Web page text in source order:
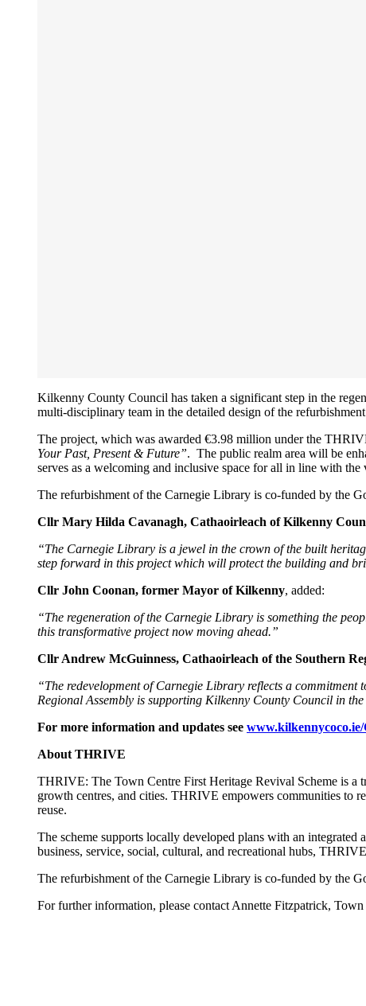
Kilkenny County Council has taken a significant step in the
multi-disciplinary team in the detailed design of the
The project, which was awarded €3.98 million under the
Your Past, Present & Future”. The public realm area will be
serves as a welcoming and inclusive space for all in line with
The refurbishment of the Carnegie Library is co-funded by the
Cllr Mary Hilda Cavanagh, Cathaoirleach of Kilkenny
“The Carnegie Library is a jewel in the crown of the built
step forward in this project which will protect the building and
Cllr John Coonan, former Mayor of Kilkenny, added:
“The regeneration of the Carnegie Library is something the
this transformative project now moving ahead.”
Cllr Andrew McGuinness, Cathaoirleach of the Southern
“The redevelopment of Carnegie Library reflects a
Regional Assembly is supporting Kilkenny County Council in
For more information and updates see
About THRIVE
THRIVE: The Town Centre First Heritage Revival Scheme is a
growth centres, and cities. THRIVE empowers communities to
reuse.
The scheme supports locally developed plans with an
business, service, social, cultural, and recreational hubs,
The refurbishment of the Carnegie Library is co-funded by the
For further information, please contact Annette Fitzpatrick,